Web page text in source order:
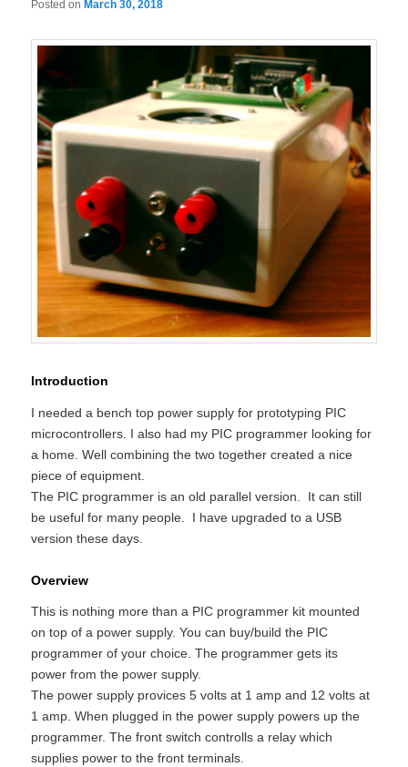
Posted onMarch 30, 2018
Introduction
I needed a bench top power supply for prototyping PIC
microcontrollers. I also had my PIC programmer looking for
a home. Well combining the two together created a nice
piece of equipment.
The PIC programmer is an old parallel version. It can still
be useful for many people. I have upgraded to a USB
version these days.
Overview
This is nothing more than a PIC programmer kit mounted
on top of a power supply. You can buy/build the PIC
programmer of your choice. The programmer gets its
power from the power supply.
The power supply provices 5 volts at 1 amp and 12 volts at
1 amp. When plugged in the power supply powers up the
programmer. The front switch controlls a relay which
supplies power to the front terminals.